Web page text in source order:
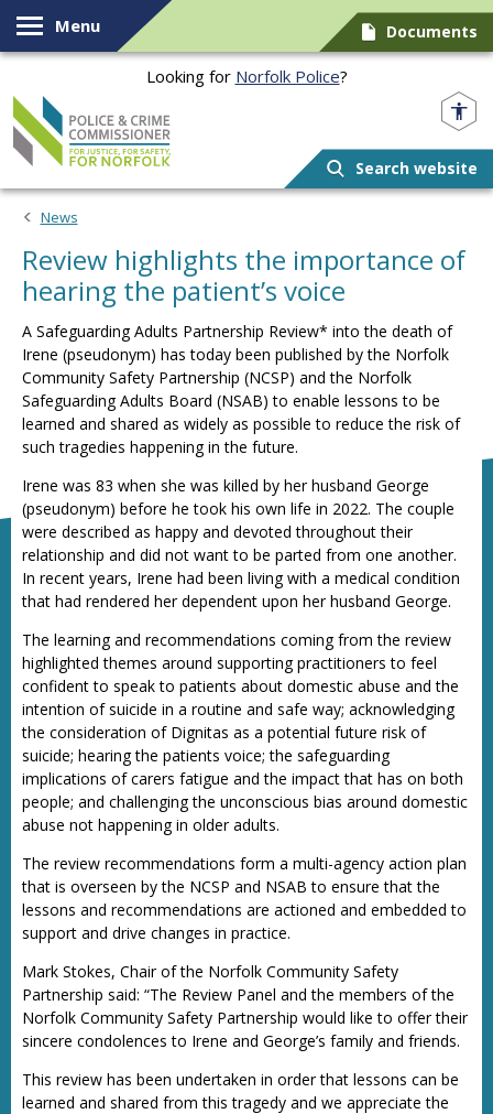
Skip to content
Menu Documents
Looking for Norfolk Police?
Search website
News
Review highlights the importance of
hearing the patient’s voice
A Safeguarding Adults Partnership Review* into the death of
Irene (pseudonym) has today been published by the Norfolk
Community Safety Partnership (NCSP) and the Norfolk
Safeguarding Adults Board (NSAB) to enable lessons to be
learned and shared as widely as possible to reduce the risk of
such tragedies happening in the future.
Irene was 83 when she was killed by her husband George
(pseudonym) before he took his own life in 2022. The couple
were described as happy and devoted throughout their
relationship and did not want to be parted from one another.
In recent years, Irene had been living with a medical condition
that had rendered her dependent upon her husband George.
The learning and recommendations coming from the review
highlighted themes around supporting practitioners to feel
confident to speak to patients about domestic abuse and the
intention of suicide in a routine and safe way; acknowledging
the consideration of Dignitas as a potential future risk of
suicide; hearing the patients voice; the safeguarding
implications of carers fatigue and the impact that has on both
people; and challenging the unconscious bias around domestic
abuse not happening in older adults.
The review recommendations form a multi-agency action plan
that is overseen by the NCSP and NSAB to ensure that the
lessons and recommendations are actioned and embedded to
support and drive changes in practice.
Mark Stokes, Chair of the Norfolk Community Safety
Partnership said: “The Review Panel and the members of the
Norfolk Community Safety Partnership would like to offer their
sincere condolences to Irene and George’s family and friends.
This review has been undertaken in order that lessons can be
learned and shared from this tragedy and we appreciate the